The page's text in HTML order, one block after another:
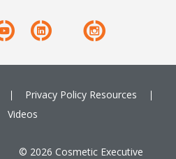
Privacy Policy Resources
Videos
© 2026 Cosmetic Executive